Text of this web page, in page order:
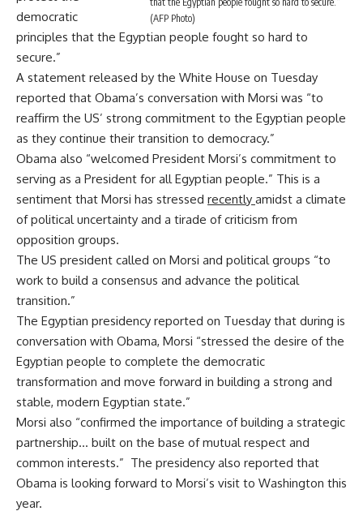
(AFP Photo)
democratic
principles that the Egyptian people fought so hard to
secure.”
A statement released by the White House on Tuesday
reported that Obama’s conversation with Morsi was “to
reaffirm the US’ strong commitment to the Egyptian people
as they continue their transition to democracy.”
Obama also “welcomed President Morsi’s commitment to
serving as a President for all Egyptian people.” This is a
sentiment that Morsi has stressed recently amidst a climate
of political uncertainty and a tirade of criticism from
opposition groups.
The US president called on Morsi and political groups “to
work to build a consensus and advance the political
transition.”
The Egyptian presidency reported on Tuesday that during is
conversation with Obama, Morsi “stressed the desire of the
Egyptian people to complete the democratic
transformation and move forward in building a strong and
stable, modern Egyptian state.”
Morsi also “confirmed the importance of building a strategic
partnership… built on the base of mutual respect and
common interests.” The presidency also reported that
Obama is looking forward to Morsi’s visit to Washington this
year.